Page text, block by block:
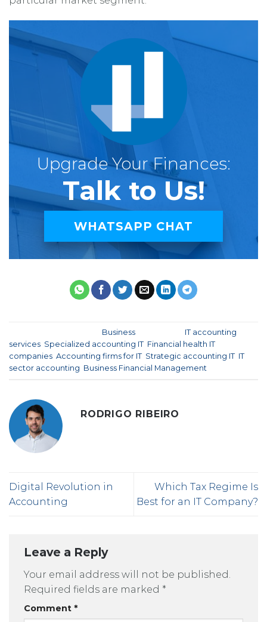
Upgrade Your Finances:
Talk to Us!
WHATSAPP CHAT
Business
IT accounting
services Specialized accounting IT, Financial health IT
companies Accounting firms for IT, Strategic accounting IT, IT
sector accounting Business Financial Management
RODRIGO RIBEIRO
Digital Revolution in
Accounting
Which Tax Regime Is
Best for an IT Company?
Leave a Reply
Your email address will not be published.
Required fields are marked *
Comment *